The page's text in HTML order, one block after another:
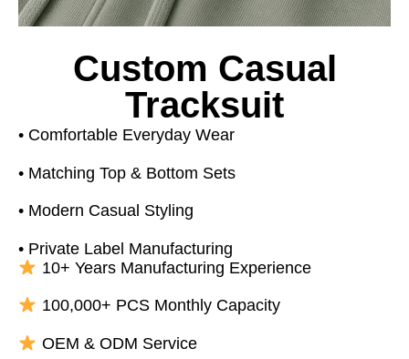
Custom Casual
Tracksuit
• Comfortable Everyday Wear
• Matching Top & Bottom Sets
• Modern Casual Styling
• Private Label Manufacturing
10+ Years Manufacturing Experience
100,000+ PCS Monthly Capacity
OEM & ODM Service